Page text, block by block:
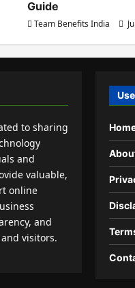
Guide
Team Benefits India
to sharing
and
valuable,
online
and
visitors.